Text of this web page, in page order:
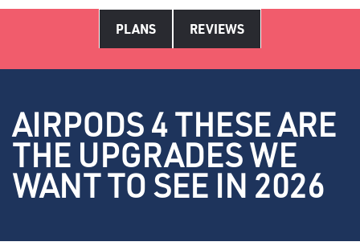
PLANS REVIEWS
AIRPODS 4 THESE ARE
THE UPGRADES WE
WANT TO SEE IN 2026